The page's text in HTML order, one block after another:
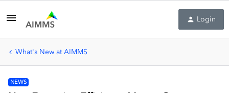
Login
What's New at AIMMS
NEWS